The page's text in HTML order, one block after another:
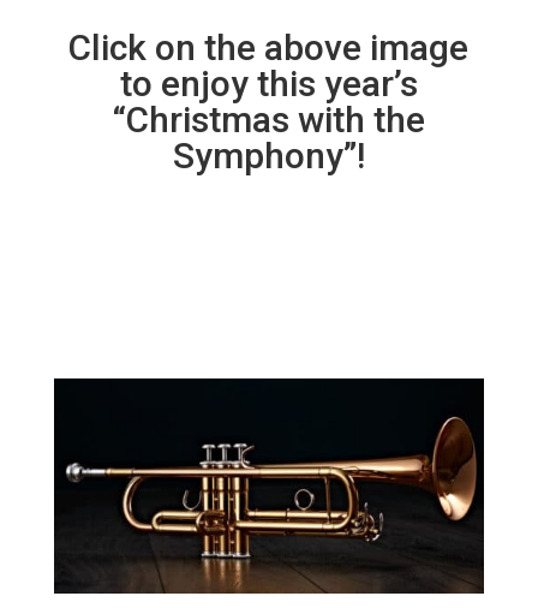
Click on the above image
to enjoy this year’s
“Christmas with the
Symphony”!